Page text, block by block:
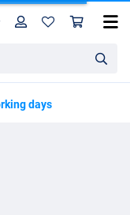
HomeProfile
days